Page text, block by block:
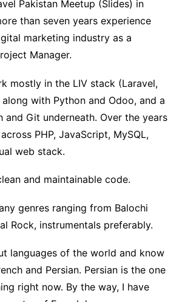
Pakistan Meetup (Slides) in
than seven years experience
marketing industry as a
Manager.
mostly in the LIV stack (Laravel,
with Python and Odoo, and a
and Git underneath. Over the years
PHP, JavaScript, MySQL,
web stack.
and maintainable code.
genres ranging from Balochi
Rock, instrumentals preferably.
languages of the world and know
and Persian. Persian is the one
right now. By the way, I have